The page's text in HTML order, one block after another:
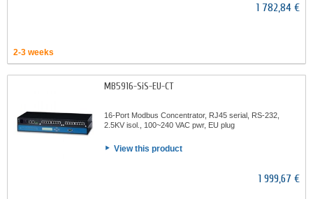
1 782,84 €
2-3 weeks
MB5916-SiS-EU-CT
16-Port Modbus Concentrator, RJ45 serial, RS-232,
2.5KV isol., 100~240 VAC pwr, EU plug
View this product
1 999,67 €